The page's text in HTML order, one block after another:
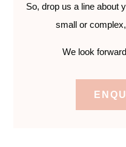
So, drop us a line about
small or
We look